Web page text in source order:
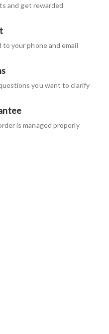
and get rewarded
your phone and email
you want to clarify
is managed properly